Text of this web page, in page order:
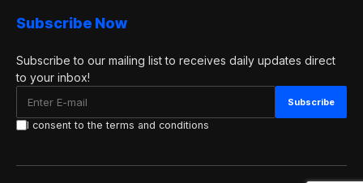
Subscribe Now
Subscribe to our mailing list to receives daily updates direct
to your inbox!
I consent to the terms and conditions